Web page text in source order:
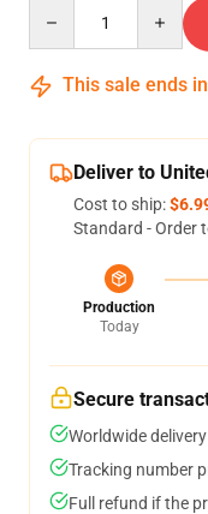
This sale ends in
Deliver to
Cost to ship:
Standard - Order
Production
Today
Secure
Worldwide
Tracking number
Full refund if the